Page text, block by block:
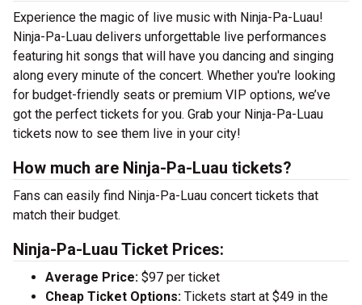
Experience the magic of live music with Ninja-Pa-Luau!
Ninja-Pa-Luau delivers unforgettable live performances
featuring hit songs that will have you dancing and singing
along every minute of the concert. Whether you're looking
for budget-friendly seats or premium VIP options, we’ve
got the perfect tickets for you. Grab your Ninja-Pa-Luau
tickets now to see them live in your city!
How much are Ninja-Pa-Luau tickets?
Fans can easily find Ninja-Pa-Luau concert tickets that
match their budget.
Ninja-Pa-Luau Ticket Prices:
Average Price: $97 per ticket
Cheap Ticket Options: Tickets start at $49 in the